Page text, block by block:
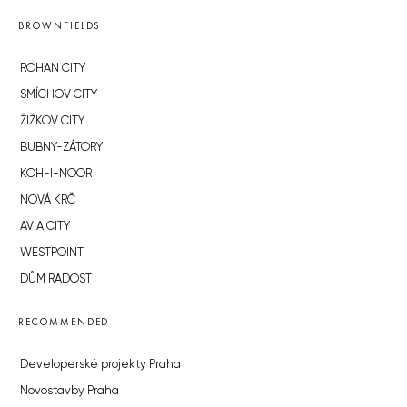
BROWNFIELDS
ROHAN CITY
SMÍCHOV CITY
ŽIŽKOV CITY
BUBNY-ZÁTORY
KOH-I-NOOR
NOVÁ KRČ
AVIA CITY
WESTPOINT
DŮM RADOST
RECOMMENDED
Developerské projekty Praha
Novostavby Praha